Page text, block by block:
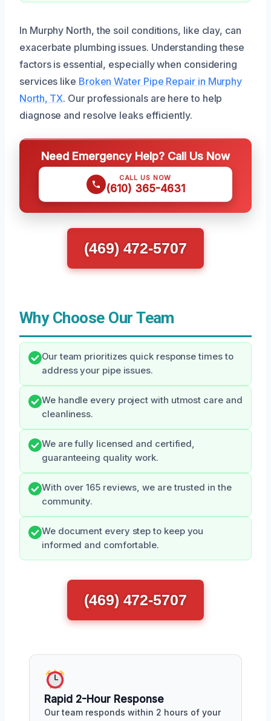
In Murphy North, the soil conditions, like clay, can
exacerbate plumbing issues. Understanding these
factors is essential, especially when considering
services like Broken Water Pipe Repair in Murphy
North, TX. Our professionals are here to help
diagnose and resolve leaks efficiently.
Need Emergency Help? Call Us Now
CALL US NOW
(610) 365-4631
(469) 472-5707
Why Choose Our Team
Our team prioritizes quick response times to
address your pipe issues.
We handle every project with utmost care and
cleanliness.
We are fully licensed and certified,
guaranteeing quality work.
With over 165 reviews, we are trusted in the
community.
We document every step to keep you
informed and comfortable.
(469) 472-5707
Rapid 2-Hour Response
Our team responds within 2 hours of your